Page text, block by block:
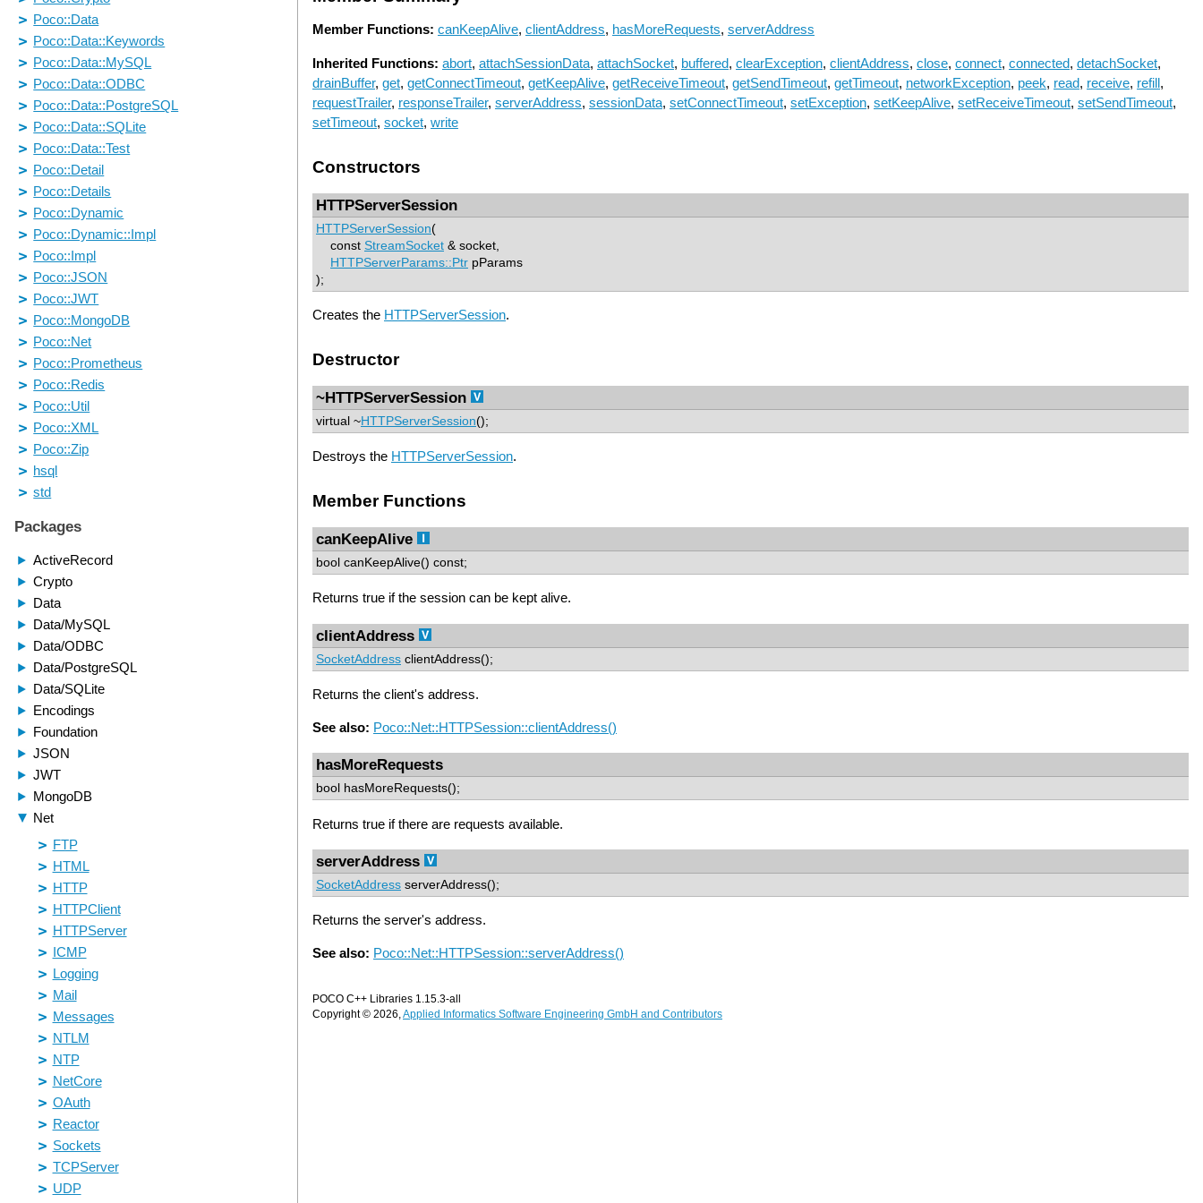
Member Functions: canKeepAlive, clientAddress, hasMoreRequests, serverAddress
Inherited Functions: abort, attachSessionData, attachSocket, buffered, clearException, clientAddress, close, connect, connected, detachSocket,
drainBuffer, get, getConnectTimeout, getKeepAlive, getReceiveTimeout, getSendTimeout, getTimeout, networkException, peek, read, receive, refill,
requestTrailer, responseTrailer, serverAddress, sessionData, setConnectTimeout, setException, setKeepAlive, setReceiveTimeout, setSendTimeout,
setTimeout, socket, write
Constructors
HTTPServerSession
HTTPServerSession(
const StreamSocket & socket,
HTTPServerParams::Ptr pParams
);
Creates the HTTPServerSession.
Destructor
~HTTPServerSession
virtual ~HTTPServerSession();
Destroys the HTTPServerSession.
Member Functions
canKeepAlive
bool canKeepAlive() const;
Returns true if the session can be kept alive.
clientAddress
SocketAddress clientAddress();
Returns the client's address.
See also: Poco::Net::HTTPSession::clientAddress()
hasMoreRequests
bool hasMoreRequests();
Returns true if there are requests available.
serverAddress
SocketAddress serverAddress();
Returns the server's address.
See also: Poco::Net::HTTPSession::serverAddress()
POCO C++ Libraries 1.15.3-all
Copyright © 2026,Applied Informatics Software Engineering GmbH and Contributors